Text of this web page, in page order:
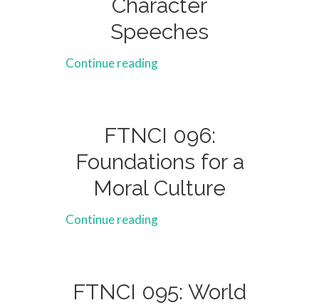
Character
Speeches
Continue reading
FTNCI 096:
Foundations for a
Moral Culture
Continue reading
FTNCI 095: World